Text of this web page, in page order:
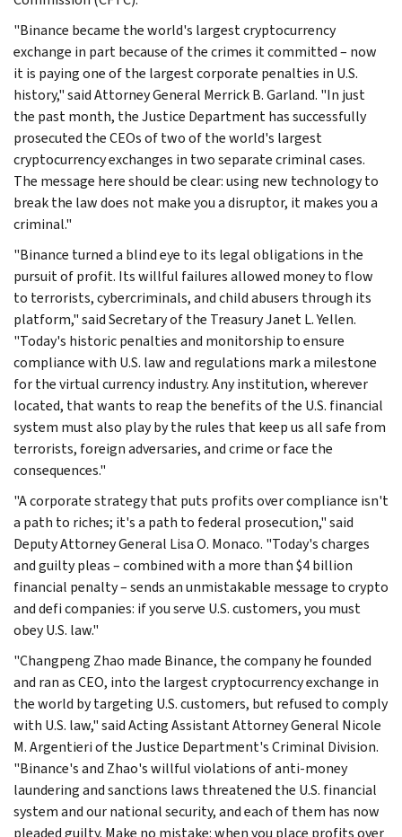
"Binance became the world's largest cryptocurrency
exchange in part because of the crimes it committed – now
it is paying one of the largest corporate penalties in U.S.
history," said Attorney General Merrick B. Garland. "In just
the past month, the Justice Department has successfully
prosecuted the CEOs of two of the world's largest
cryptocurrency exchanges in two separate criminal cases.
The message here should be clear: using new technology to
break the law does not make you a disruptor, it makes you a
criminal."
"Binance turned a blind eye to its legal obligations in the
pursuit of profit. Its willful failures allowed money to flow
to terrorists, cybercriminals, and child abusers through its
platform," said Secretary of the Treasury Janet L. Yellen.
"Today's historic penalties and monitorship to ensure
compliance with U.S. law and regulations mark a milestone
for the virtual currency industry. Any institution, wherever
located, that wants to reap the benefits of the U.S. financial
system must also play by the rules that keep us all safe from
terrorists, foreign adversaries, and crime or face the
consequences."
"A corporate strategy that puts profits over compliance isn't
a path to riches; it's a path to federal prosecution," said
Deputy Attorney General Lisa O. Monaco. "Today's charges
and guilty pleas – combined with a more than $4 billion
financial penalty – sends an unmistakable message to crypto
and defi companies: if you serve U.S. customers, you must
obey U.S. law."
"Changpeng Zhao made Binance, the company he founded
and ran as CEO, into the largest cryptocurrency exchange in
the world by targeting U.S. customers, but refused to comply
with U.S. law," said Acting Assistant Attorney General Nicole
M. Argentieri of the Justice Department's Criminal Division.
"Binance's and Zhao's willful violations of anti-money
laundering and sanctions laws threatened the U.S. financial
system and our national security, and each of them has now
pleaded guilty. Make no mistake: when you place profits over